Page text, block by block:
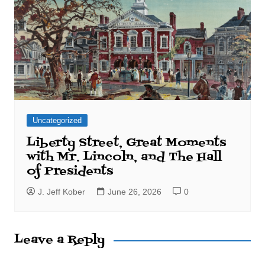
Uncategorized
Liberty Street, Great Moments
with Mr. Lincoln, and The Hall
of Presidents
J. Jeff Kober June 26, 2026 0
Leave a Reply